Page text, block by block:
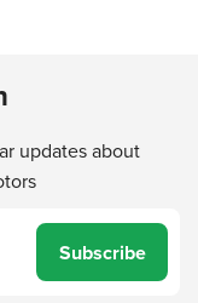
updates about
Subscribe